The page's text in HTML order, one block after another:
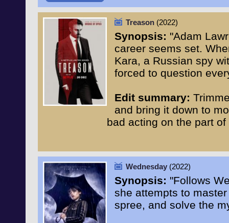
Treason (2022)
Synopsis: "Adam
career seems set.
Kara, a Russian spy
forced to question
Edit summary:
and bring it down to
bad acting on the part
Wednesday (2022)
Synopsis: "Follows
she attempts to
spree, and solve the